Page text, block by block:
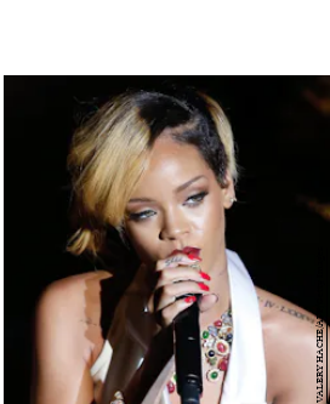
VALERY HACHE/AFP/Getty Images